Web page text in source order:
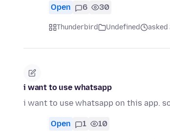
Open 6 30
Thunderbird Undefined asked
i want to use whatsapp
i want to use whatsapp on this app.
Open 1 10